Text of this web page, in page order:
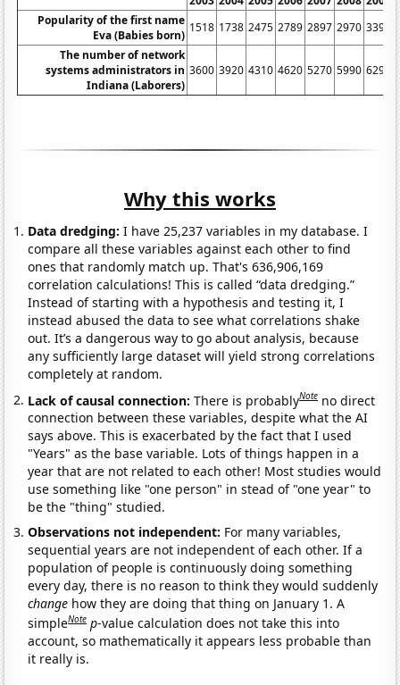
Popularity of the first name
Eva (Babies born)
1518 1738 2475 2789 2897 2970 3394
The number of network
systems administrators in
Indiana (Laborers)
3600 3920 4310 4620 5270 5990 6290
Why this works
Data dredging: I have 25,237 variables in my database. I
compare all these variables against each other to find
ones that randomly match up. That's 636,906,169
correlation calculations! This is called “data dredging.”
Instead of starting with a hypothesis and testing it, I
instead abused the data to see what correlations shake
out. It’s a dangerous way to go about analysis, because
any sufficiently large dataset will yield strong correlations
completely at random.
Lack of causal connection:There is probablyNote no direct
connection between these variables, despite what the AI
says above. This is exacerbated by the fact that I used
"Years" as the base variable. Lots of things happen in a
year that are not related to each other! Most studies would
use something like "one person" in stead of "one year" to
be the "thing" studied.
Observations not independent: For many variables,
sequential years are not independent of each other. If a
population of people is continuously doing something
every day, there is no reason to think they would suddenly
change how they are doing that thing on January 1. A
simpleNote p-value calculation does not take this into
account, so mathematically it appears less probable than
it really is.